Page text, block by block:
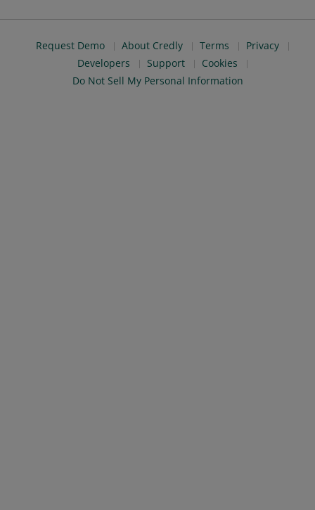
Request Demo About Credly Terms
Privacy
Developers
Support
Cookies
Do Not Sell My Personal Information